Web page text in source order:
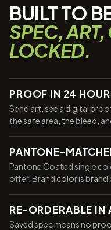
BUILT TO
SPEC,
LOCKED.
PROOF IN 24
Send art, see a digital
the safe area, the bleed,
PANTONE-
Pantone Coated single
offer. Brand color is brand
RE-ORDERABLE IN
Saved spec means no